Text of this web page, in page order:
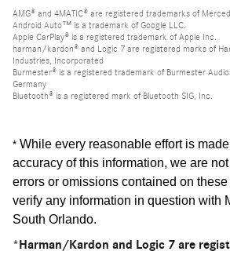
AMG® and 4MATIC® are registered trademarks of
Android Auto™ is a trademark of Google LLC.
Apple CarPlay® is a registered trademark of Apple Inc.
harman/kardon® and Logic 7 are registered marks of
Industries, Incorporated
Burmester® is a registered trademark of Burmester
Germany
Bluetooth® is a registered mark of Bluetooth SIG, Inc.
* While every reasonable effort is
accuracy of this information, we are
errors or omissions contained on
verify any information in question with
South Orlando.
*Harman/Kardon and Logic 7 are